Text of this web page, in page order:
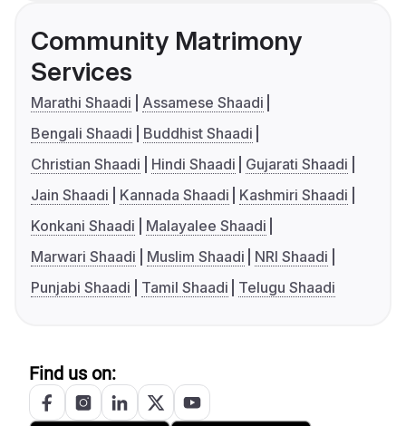
Community Matrimony
Services
Marathi Shaadi
Assamese Shaadi
Bengali Shaadi
Buddhist Shaadi
Christian Shaadi
Hindi Shaadi
Gujarati Shaadi
Jain Shaadi
Kannada Shaadi
Kashmiri Shaadi
Konkani Shaadi
Malayalee Shaadi
Marwari Shaadi
Muslim Shaadi
NRI Shaadi
Punjabi Shaadi
Tamil Shaadi Telugu Shaadi
Find us on: